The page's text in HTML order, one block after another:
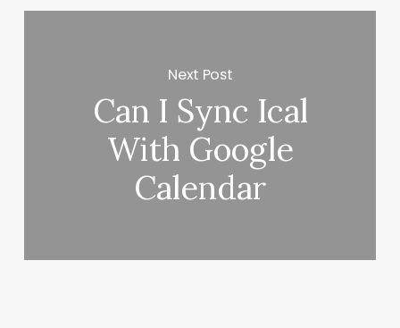
Next Post
Can I Sync Ical
With Google
Calendar